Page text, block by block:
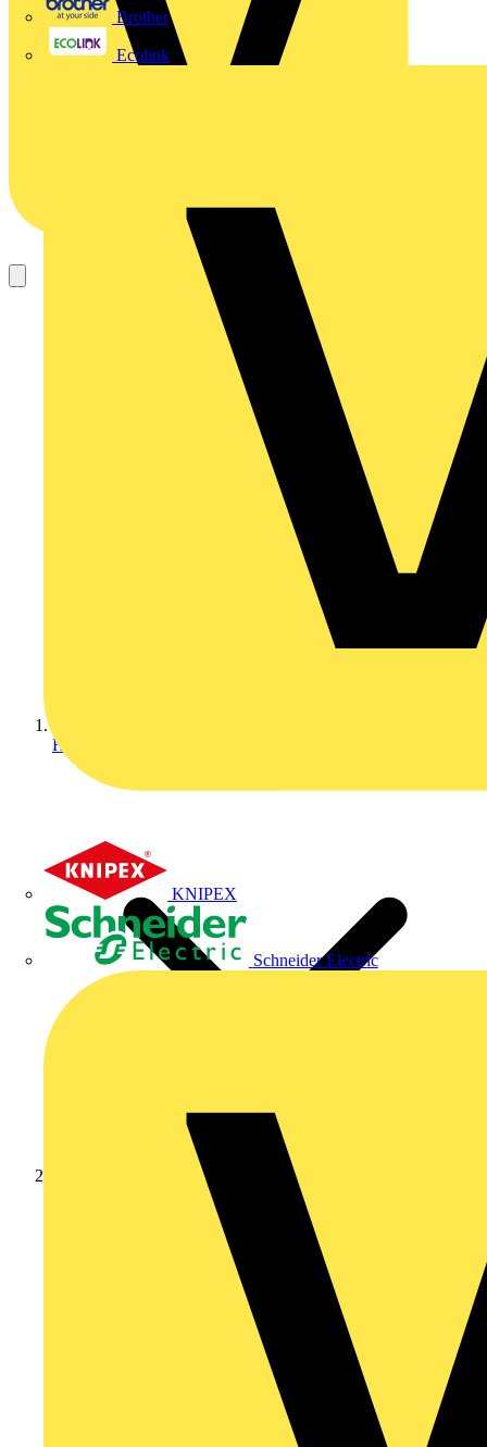
Brother
Ecolink
KNIPEX
Schneider Electric
Home